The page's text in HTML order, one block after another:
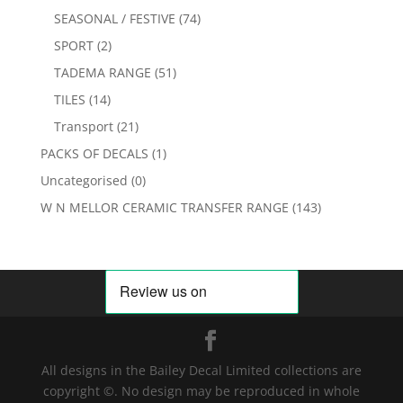
SEASONAL / FESTIVE (74)
SPORT (2)
TADEMA RANGE (51)
TILES (14)
Transport (21)
PACKS OF DECALS (1)
Uncategorised (0)
W N MELLOR CERAMIC TRANSFER RANGE (143)
All designs in the Bailey Decal Limited collections are
copyright ©. No design may be reproduced in whole